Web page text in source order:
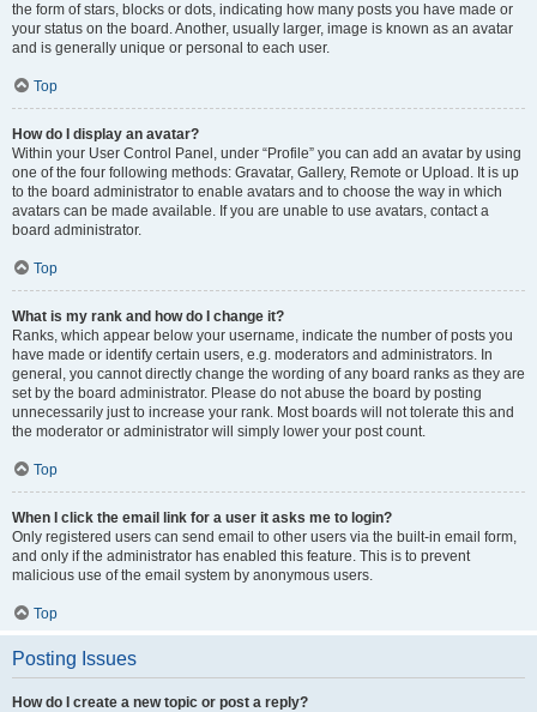
the form of stars, blocks or dots, indicating how many posts you have made or
your status on the board. Another, usually larger, image is known as an avatar
and is generally unique or personal to each user.
Top
How do I display an avatar?
Within your User Control Panel, under “Profile” you can add an avatar by using
one of the four following methods: Gravatar, Gallery, Remote or Upload. It is up
to the board administrator to enable avatars and to choose the way in which
avatars can be made available. If you are unable to use avatars, contact a
board administrator.
Top
What is my rank and how do I change it?
Ranks, which appear below your username, indicate the number of posts you
have made or identify certain users, e.g. moderators and administrators. In
general, you cannot directly change the wording of any board ranks as they are
set by the board administrator. Please do not abuse the board by posting
unnecessarily just to increase your rank. Most boards will not tolerate this and
the moderator or administrator will simply lower your post count.
Top
When I click the email link for a user it asks me to login?
Only registered users can send email to other users via the built-in email form,
and only if the administrator has enabled this feature. This is to prevent
malicious use of the email system by anonymous users.
Top
Posting Issues
How do I create a new topic or post a reply?